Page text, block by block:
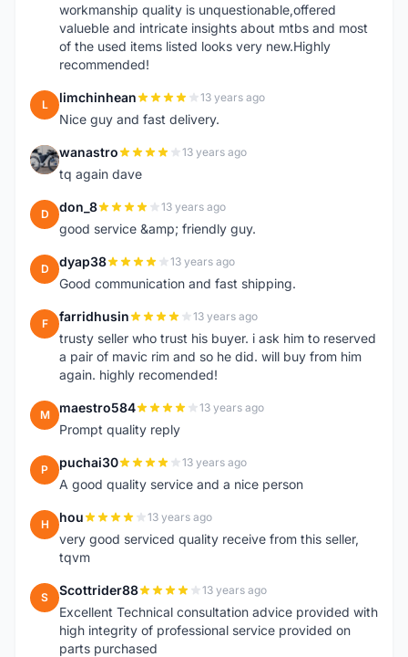
workmanship quality is unquestionable,offered
valueble and intricate insights about mtbs and most
of the used items listed looks very new.Highly
recommended!
L limchinhean 13 years ago
Nice guy and fast delivery.
W wanastro 13 years ago
tq again dave
D don_8 13 years ago
good service &amp; friendly guy.
D dyap38 13 years ago
Good communication and fast shipping.
F farridhusin 13 years ago
trusty seller who trust his buyer. i ask him to reserved
a pair of mavic rim and so he did. will buy from him
again. highly recomended!
M maestro584 13 years ago
Prompt quality reply
P puchai30 13 years ago
A good quality service and a nice person
H hou 13 years ago
very good serviced quality receive from this seller,
tqvm
S Scottrider88 13 years ago
Excellent Technical consultation advice provided with
high integrity of professional service provided on
parts purchased